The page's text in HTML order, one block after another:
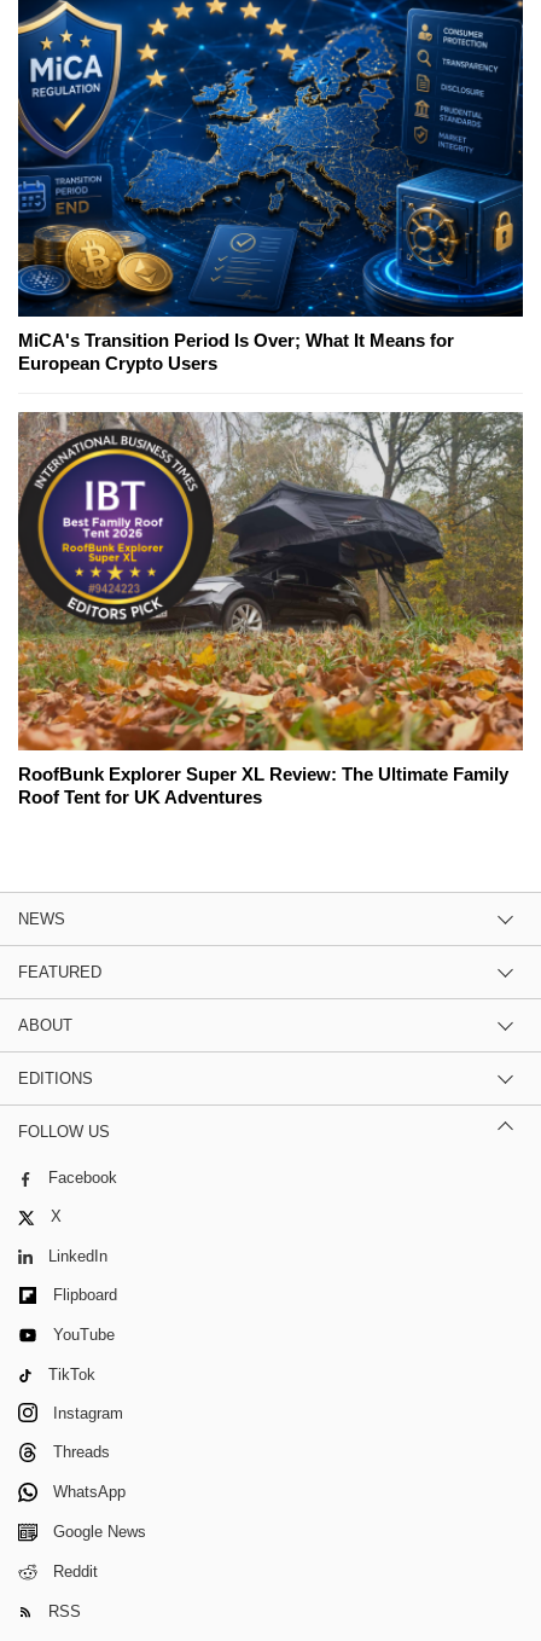
MiCA's Transition Period Is Over; What It Means for
European Crypto Users
RoofBunk Explorer Super XL Review: The Ultimate Family
Roof Tent for UK Adventures
NEWS
FEATURED
ABOUT
EDITIONS
FOLLOW US
Facebook
X
LinkedIn
Flipboard
YouTube
TikTok
Instagram
Threads
WhatsApp
Google News
Reddit
RSS